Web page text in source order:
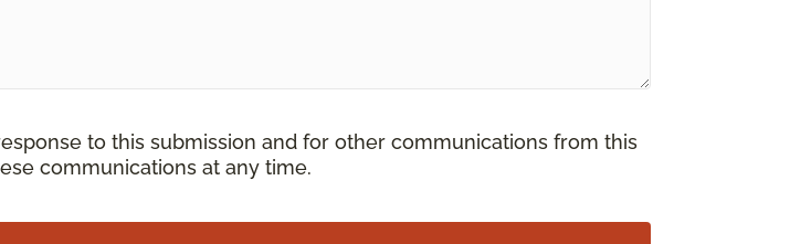
to this submission and for other communications from this
communications at any time.